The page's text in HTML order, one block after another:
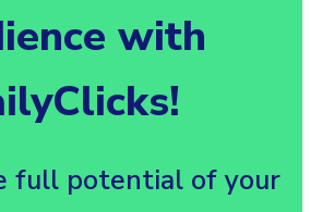
with
full potential of your